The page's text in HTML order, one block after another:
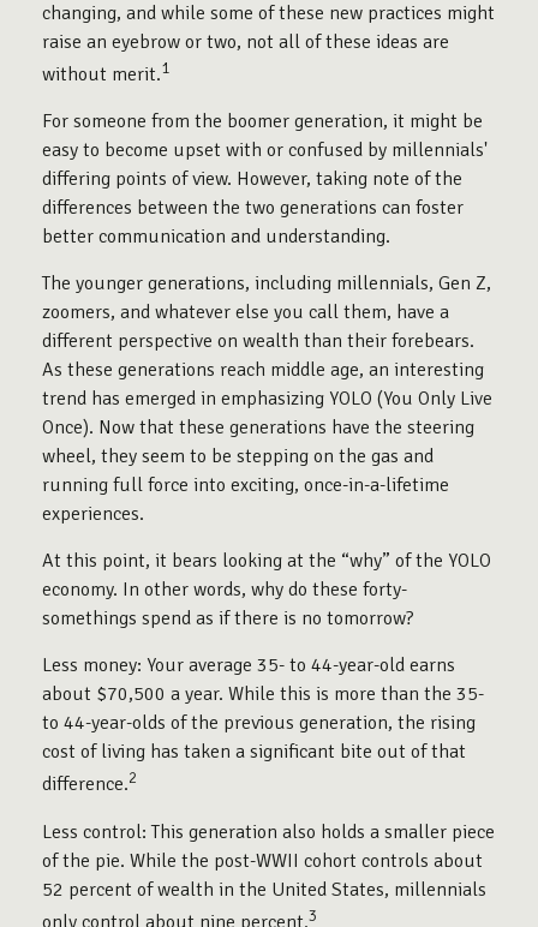
changing, and while some of these new practices might
raise an eyebrow or two, not all of these ideas are
without merit.1
For someone from the boomer generation, it might be
easy to become upset with or confused by millennials'
differing points of view. However, taking note of the
differences between the two generations can foster
better communication and understanding.
The younger generations, including millennials, Gen Z,
zoomers, and whatever else you call them, have a
different perspective on wealth than their forebears.
As these generations reach middle age, an interesting
trend has emerged in emphasizing YOLO (You Only Live
Once). Now that these generations have the steering
wheel, they seem to be stepping on the gas and
running full force into exciting, once-in-a-lifetime
experiences.
At this point, it bears looking at the “why” of the YOLO
economy. In other words, why do these forty-
somethings spend as if there is no tomorrow?
Less money: Your average 35- to 44-year-old earns
about $70,500 a year. While this is more than the 35-
to 44-year-olds of the previous generation, the rising
cost of living has taken a significant bite out of that
difference.2
Less control: This generation also holds a smaller piece
of the pie. While the post-WWII cohort controls about
52 percent of wealth in the United States, millennials
only control about nine percent.3